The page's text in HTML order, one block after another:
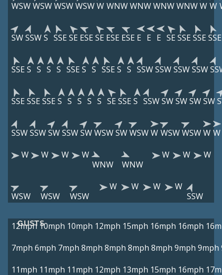
WSWWSWWSWWSWW WNWWNWWNWWNWW W
SWSSWS SSE SE ESE SE ESE ESE E E E SE SSE SSE SSE
SSE S S S S SSE S S SSE S S SSWSSWSSWSSW
SSE SSE SSE S S S S S SE SSE S SSWSWSWSWSW
SSWSSWSWSSWSWWSWSWWSWW WSWWSWW W
W
W W
W
WNW
WNW
W W W
WSW WSW WSW
W W W
W
SSW
GUSTS
12mph 10mph 10mph 12mph 15mph 16mph 16mph
7mph 6mph 7mph 8mph 8mph 8mph 8mph 9mph 9mph
11mph 11mph 11mph 12mph 13mph 15mph 16mph